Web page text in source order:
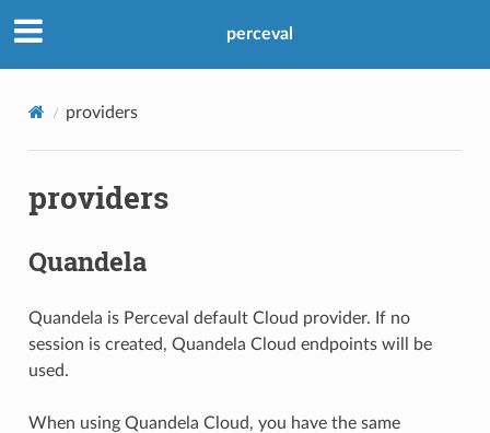
perceval
providers
providers
Quandela
Quandela is Perceval default Cloud provider. If no
session is created, Quandela Cloud endpoints will be
used.
When using Quandela Cloud, you have the same